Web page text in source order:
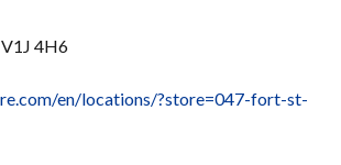
V1J 4H6
en/locations/?store=047-fort-st-